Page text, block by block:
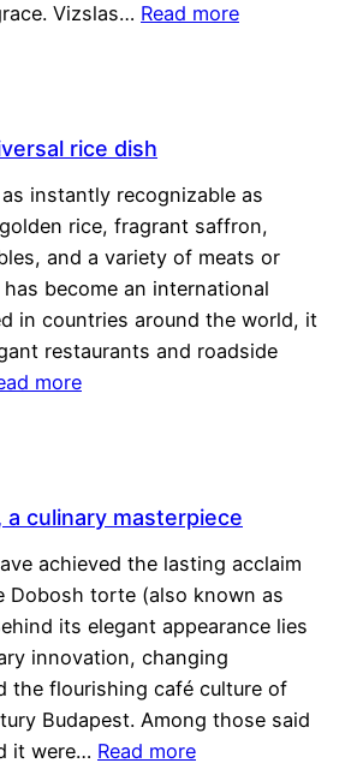
Vizslas… Read more
rice dish
instantly recognizable as
rice, fragrant saffron,
and a variety of meats or
become an international
in countries around the world, it
restaurants and roadside
more
culinary masterpiece
achieved the lasting acclaim
Dobosh torte (also known as
its elegant appearance lies
innovation, changing
the flourishing café culture of
Budapest. Among those said
it were… Read more